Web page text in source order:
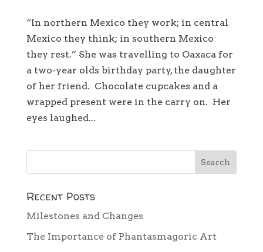
“In northern Mexico they work; in central
Mexico they think; in southern Mexico
they rest.” She was travelling to Oaxaca for
a two-year olds birthday party, the daughter
of her friend. Chocolate cupcakes and a
wrapped present were in the carry on. Her
eyes laughed...
Recent Posts
Milestones and Changes
The Importance of Phantasmagoric Art